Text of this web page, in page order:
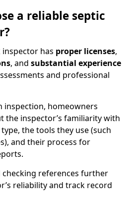
a reliable septic
has proper licenses,
, and substantial experience
and professional
inspection, homeowners
the inspector’s familiarity with
the tools they use (such
and their process for
checking references further
reliability and track record